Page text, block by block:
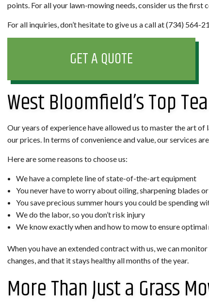
points. For all your lawn-mowing needs, consider us the first
For all inquiries, don’t hesitate to give us a call at (734)
GET A QUOTE
West Bloomfield’s Top
Our years of experience have allowed us to master the art
our prices. In terms of convenience and value, our services
Here are some reasons to choose us:
We have a complete line of state-of-the-art equipment
You never have to worry about oiling, sharpening blades
You save precious summer hours you could be spending
We do the labor, so you don’t risk injury
We know exactly when and how to mow to ensure optimal
When you have an extended contract with us, we can
changes, and that it stays healthy all months of the year.
More Than Just a Grass